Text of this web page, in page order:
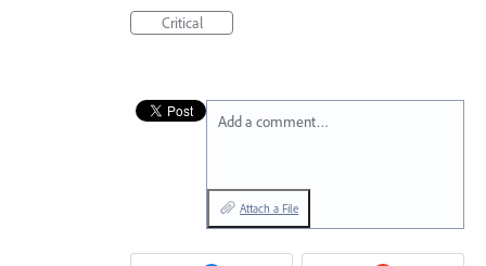
Critical
Add a comment…
Attach a File